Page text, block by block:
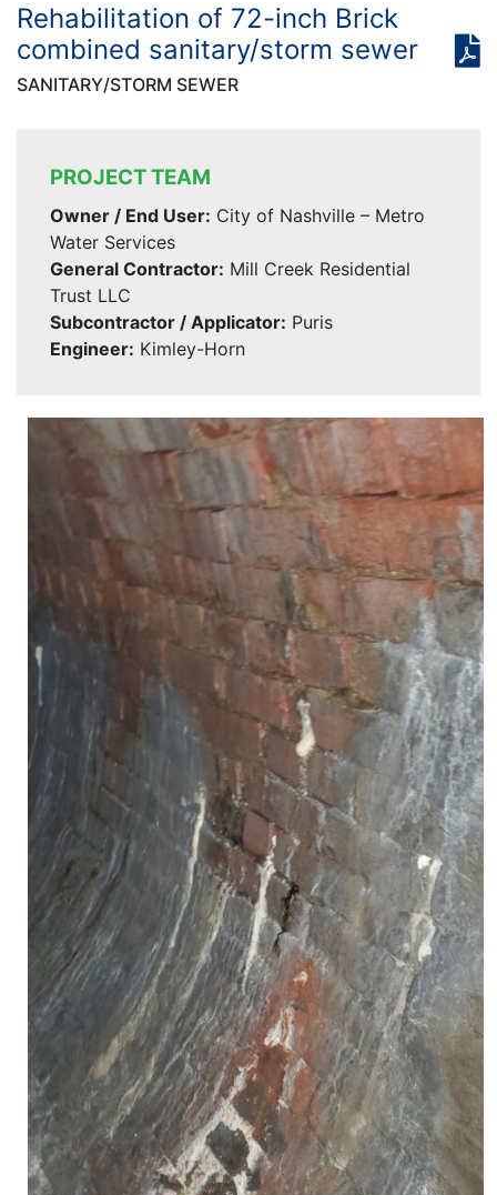
Rehabilitation of 72-inch Brick
combined sanitary/storm sewer
SANITARY/STORM SEWER
PROJECT TEAM
Owner / End User: City of Nashville – Metro
Water Services
General Contractor: Mill Creek Residential
Trust LLC
Subcontractor / Applicator: Puris
Engineer: Kimley-Horn